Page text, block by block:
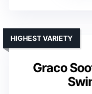
Graco
HIGHEST VARIETY